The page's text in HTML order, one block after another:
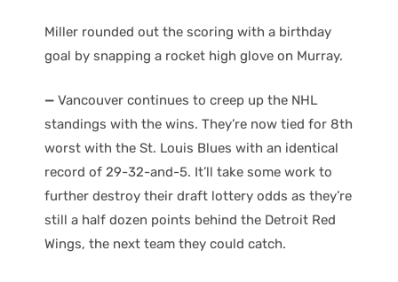
Miller rounded out the scoring with a birthday
goal by snapping a rocket high glove on Murray.
— Vancouver continues to creep up the NHL
standings with the wins. They’re now tied for 8th
worst with the St. Louis Blues with an identical
record of 29-32-and-5. It’ll take some work to
further destroy their draft lottery odds as they’re
still a half dozen points behind the Detroit Red
Wings, the next team they could catch.